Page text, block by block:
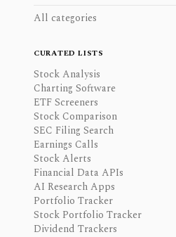
All categories
CURATED LISTS
Stock Analysis
Charting Software
ETF Screeners
Stock Comparison
SEC Filing Search
Earnings Calls
Stock Alerts
Financial Data APIs
AI Research Apps
Portfolio Tracker
Stock Portfolio Tracker
Dividend Trackers